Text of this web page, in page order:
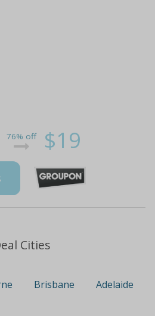
76% off $19
Cities
Brisbane Adelaide